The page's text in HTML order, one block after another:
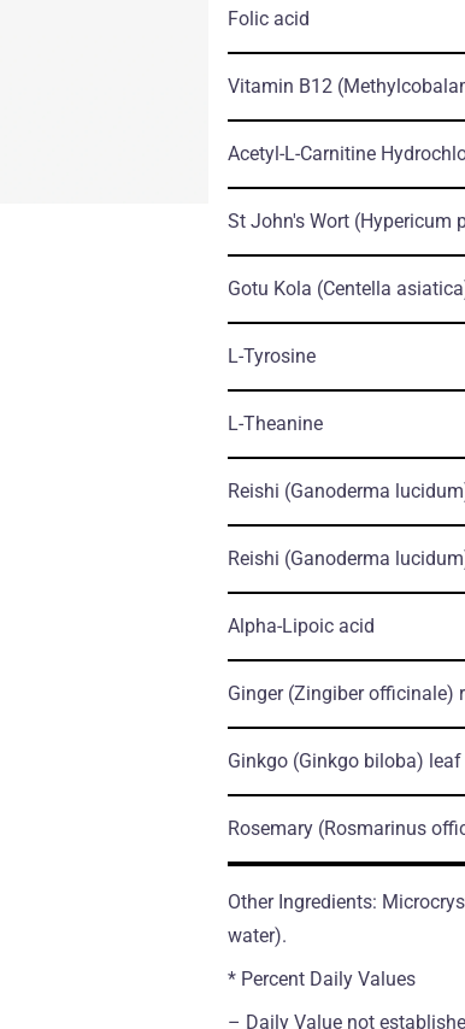
Folic acid
Vitamin B12
Acetyl-L-Carnitine
St John's Wort (Hypericum
Gotu Kola (Centella
L-Tyrosine
L-Theanine
Reishi (Ganoderma
Reishi (Ganoderma
Alpha-Lipoic acid
Ginger (Zingiber officinale)
Ginkgo (Ginkgo biloba)
Rosemary (Rosmarinus
Other Ingredients:
water).
* Percent Daily Values
– Daily Value not